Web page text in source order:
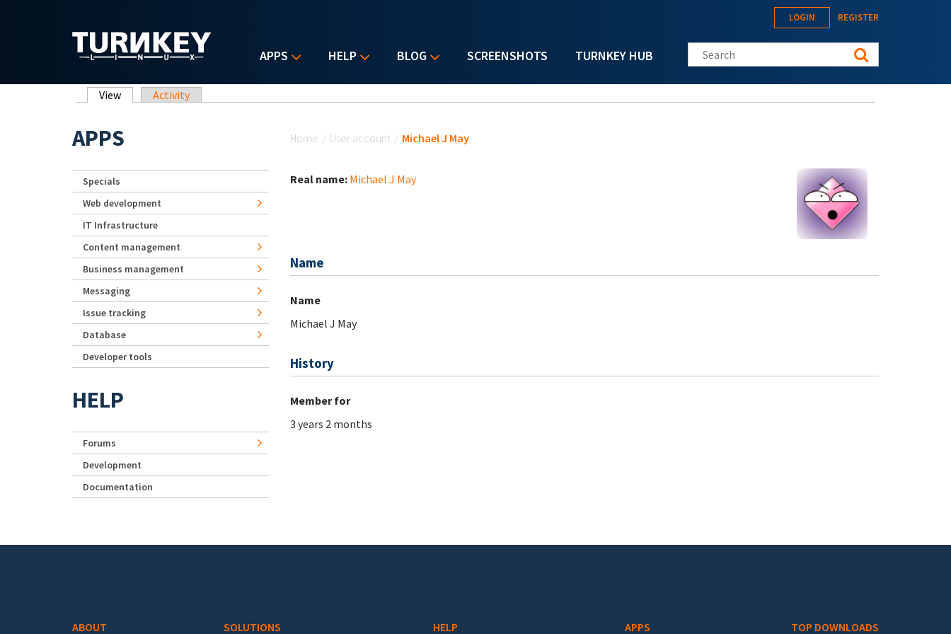
APPS HELP BLOG SCREENSHOTS TURNKEY HUB
LOGIN REGISTER
Search this site
Primary tabs
View (active tab)
Activity
Home / User account / Michael J May
Real name: Michael J May
Name
Name
Michael J May
History
Member for
3 years 2 months
APPS
Specials
Web development
IT Infrastructure
Content management
Business management
Messaging
Issue tracking
Database
Developer tools
HELP
Forums
Development
Documentation
ABOUT SOLUTIONS HELP APPS TOP DOWNLOADS